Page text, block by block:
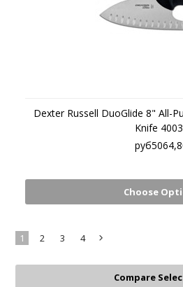
Dexter Russell DuoGlide 8" All-
Knife
Choose
1 2 3 4